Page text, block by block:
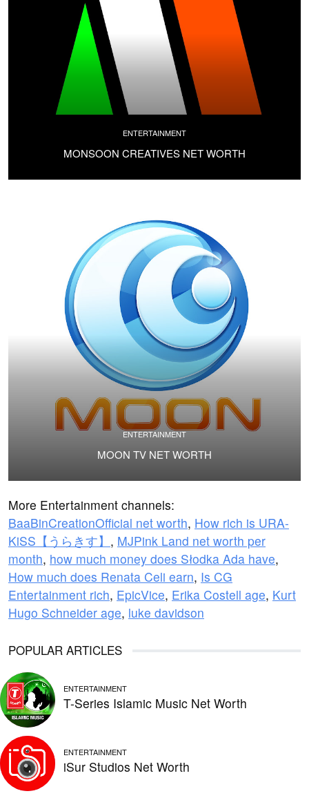
ENTERTAINMENT
MONSOON CREATIVES NET WORTH
ENTERTAINMENT
MOON TV NET WORTH
More Entertainment channels:
BaaBinCreationOfficial net worth, How rich is URA-
KiSS【うらきす】 , MJPink Land net worth per
month, how much money does Słodka Ada have,
How much does Renata Celi earn, Is CG
Entertainment rich, EpicVice, Erika Costell age, Kurt
Hugo Schneider age, luke davidson
POPULAR ARTICLES
ENTERTAINMENT
T-Series Islamic Music Net Worth
ENTERTAINMENT
iSur Studios Net Worth